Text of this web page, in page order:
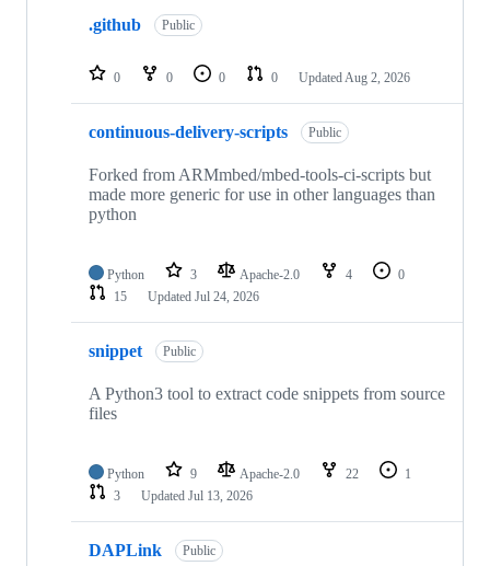
repositories
.github Public
0 0 0 0 Updated Aug 2, 2026
continuous-delivery-scripts Public
Forked from ARMmbed/mbed-tools-ci-scripts but
made more generic for use in other languages than
python
Python 3 Apache-2.0 4
0
15
Updated Jul 24, 2026
snippet Public
A Python3 tool to extract code snippets from source
files
Python 9 Apache-2.0 22
1
3
Updated Jul 13, 2026
DAPLink Public